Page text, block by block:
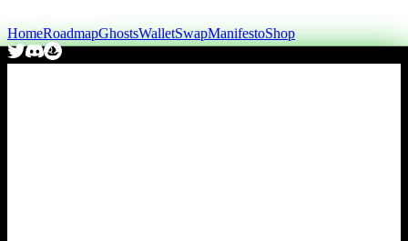
HomeRoadmapGhostsWalletSwapManifestoShop